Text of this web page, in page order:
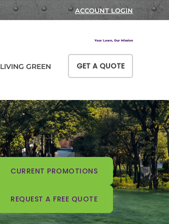
ACCOUNT LOGIN
Your Lawn, Our Mission
LIVING GREEN GET A QUOTE
CURRENT PROMOTIONS
REQUEST A FREE QUOTE